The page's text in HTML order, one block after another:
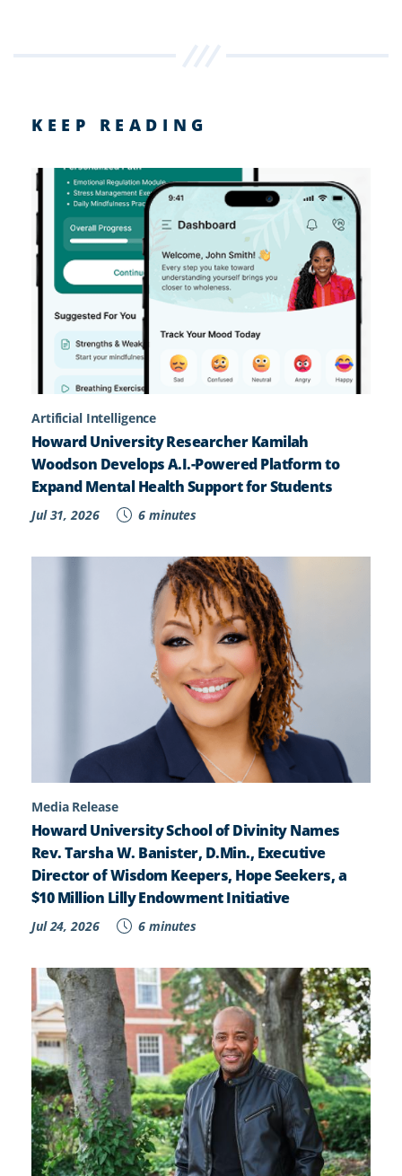
KEEP READING
Artificial Intelligence
Howard University Researcher Kamilah
Woodson Develops A.I.-Powered Platform to
Expand Mental Health Support for Students
Jul 31, 2026 6 minutes
Media Release
Howard University School of Divinity Names
Rev. Tarsha W. Banister, D.Min., Executive
Director of Wisdom Keepers, Hope Seekers, a
$10 Million Lilly Endowment Initiative
Jul 24, 2026 6 minutes